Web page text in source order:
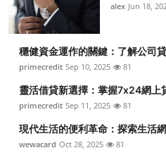
alex Jun 18,
穩健資金運作的關鍵：了解公司
primecredit Sep 10, 2025 81
靈活借貸新選擇：掌握7x24網上
primecredit Sep 11, 2025 81
現代生活的便利革命：探索生活
wewacard Oct 28, 2025 81